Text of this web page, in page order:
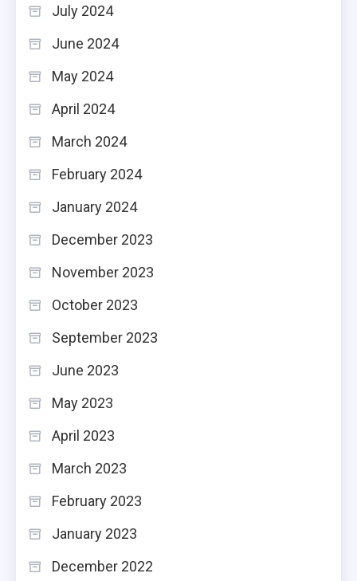
July 2024
June 2024
May 2024
April 2024
March 2024
February 2024
January 2024
December 2023
November 2023
October 2023
September 2023
June 2023
May 2023
April 2023
March 2023
February 2023
January 2023
December 2022